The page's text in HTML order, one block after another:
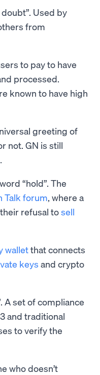
Used by
from
to pay to have
processed.
known to have high
greeting of
not. GN is still
“hold”. The
Talk forum, where a
refusal tosell
walletthat connects
keys and crypto
A set of compliance
and traditional
to verify the
who doesn’t